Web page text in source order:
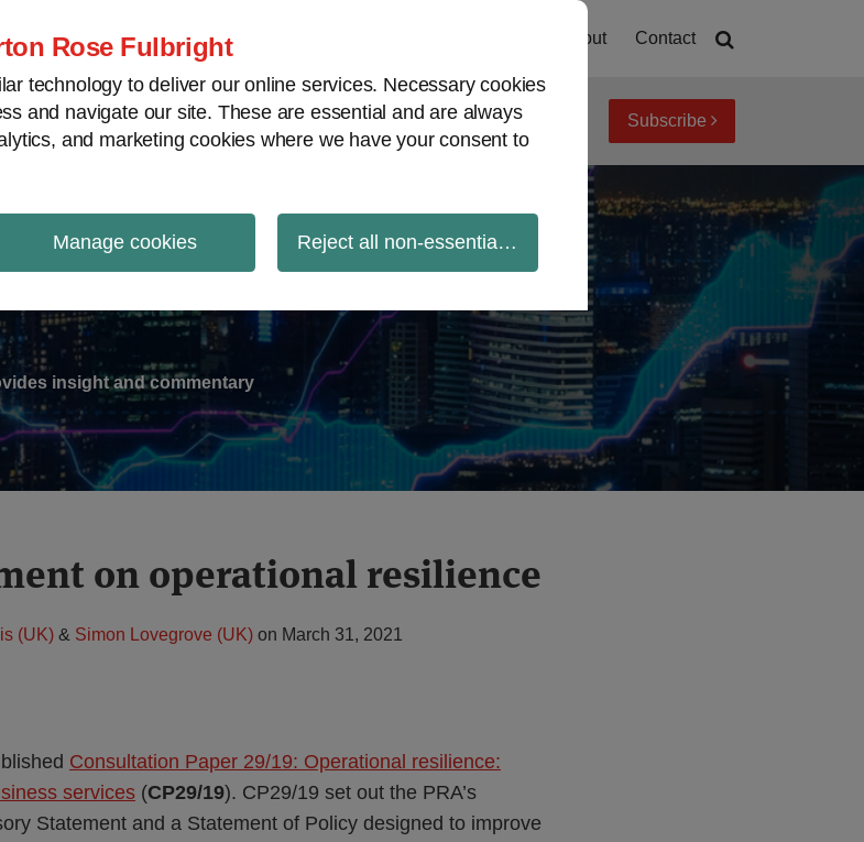
Rose Fulbright
technology to deliver our online services. Necessary cookies
and navigate our site. These are essential and are always
and marketing cookies where we have your consent to
Manage cookies Reject all non-essential cookies
About Contact
View topics Archives Subscribe
insight and commentary
on operational resilience
(UK) & Simon Lovegrove (UK) on March 31, 2021
Consultation Paper 29/19: Operational resilience:
services (CP29/19). CP29/19 set out the PRA’s
Statement and a Statement of Policy designed to improve